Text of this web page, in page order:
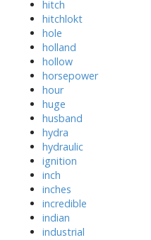
hitch
hitchlokt
hole
holland
hollow
horsepower
hour
huge
husband
hydra
hydraulic
ignition
inch
inches
incredible
indian
industrial